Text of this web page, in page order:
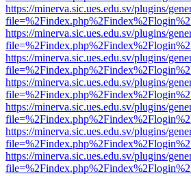
https://minerva.sic.ues.edu.sv/plugins/
https://minerva.sic.ues.edu.sv/plugins/
https://minerva.sic.ues.edu.sv/plugins/
https://minerva.sic.ues.edu.sv/plugins/
https://minerva.sic.ues.edu.sv/plugins/
https://minerva.sic.ues.edu.sv/plugins/
https://minerva.sic.ues.edu.sv/plugins/